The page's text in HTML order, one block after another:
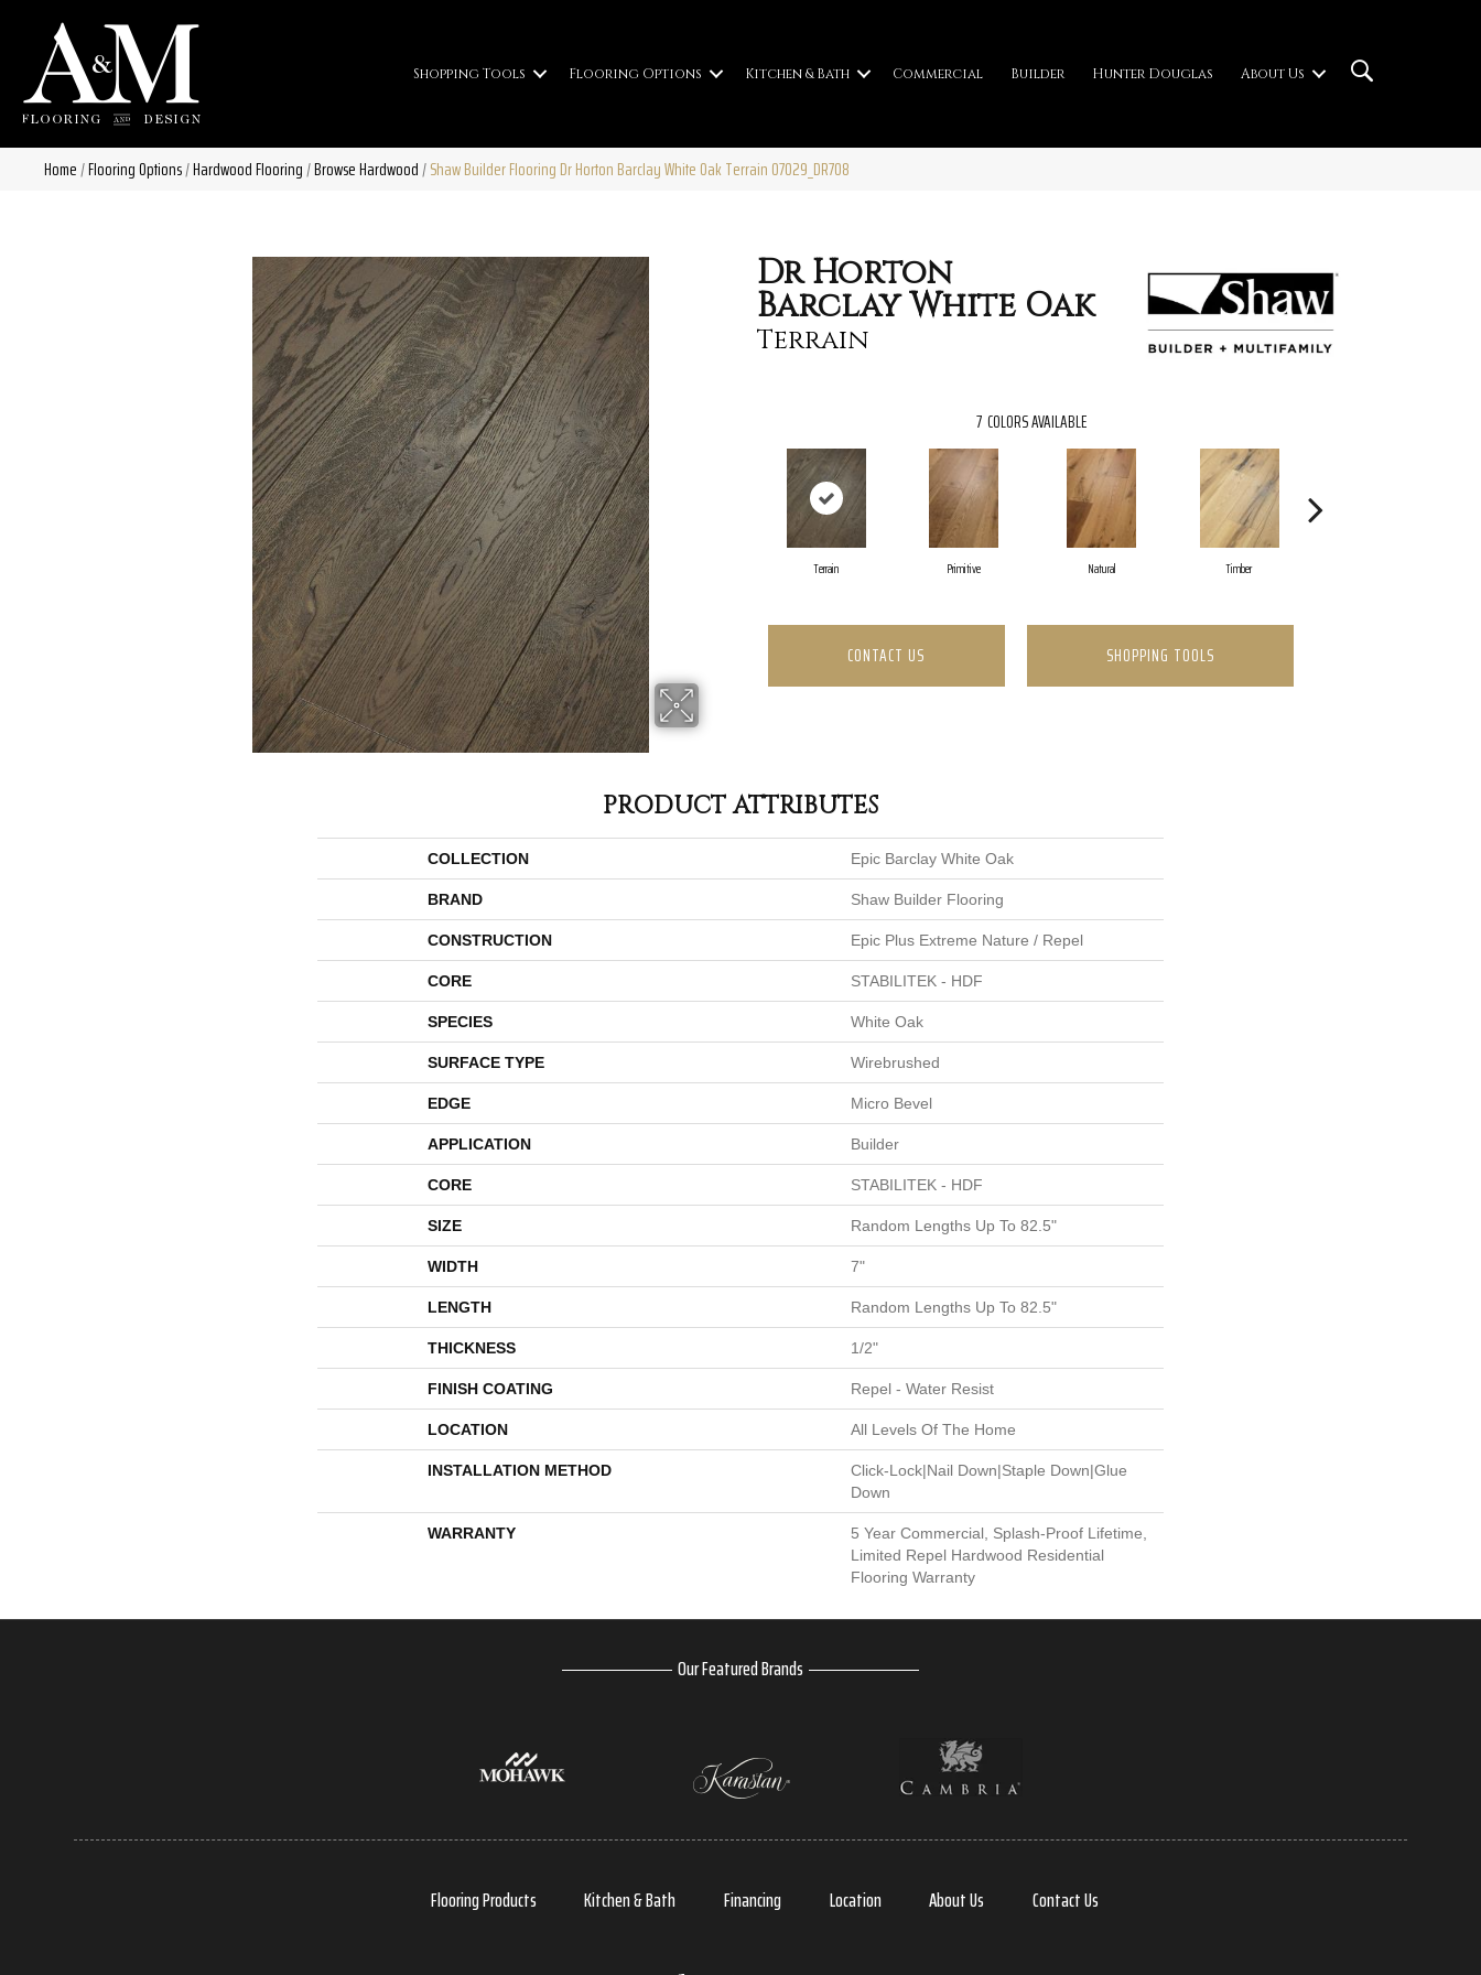
Shopping Tools Flooring Options Kitchen & Bath Commercial Builder Hunter Douglas About Us
Home/Flooring Options/Hardwood Flooring/Browse Hardwood/Shaw Builder Flooring Dr Horton Barclay White Oak Terrain 07029_DR708
Dr Horton
Barclay White Oak
Terrain
7 COLORS AVAILABLE
Terrain Primitive Natural Timber
CONTACT US SHOPPING TOOLS
PRODUCT ATTRIBUTES
COLLECTION Epic Barclay White Oak
BRAND Shaw Builder Flooring
CONSTRUCTION Epic Plus Extreme Nature / Repel
CORE STABILITEK - HDF
SPECIES White Oak
SURFACE TYPE Wirebrushed
EDGE Micro Bevel
APPLICATION Builder
CORE STABILITEK - HDF
SIZE Random Lengths Up To 82.5"
WIDTH 7"
LENGTH Random Lengths Up To 82.5"
THICKNESS 1/2"
FINISH COATING Repel - Water Resist
LOCATION All Levels Of The Home
INSTALLATION METHOD
Click-Lock|Nail Down|Staple Down|Glue
Down
WARRANTY
5 Year Commercial, Splash-Proof Lifetime,
Limited Repel Hardwood Residential
Flooring Warranty
Our Featured Brands
Flooring Products Kitchen & Bath Financing Location About Us Contact Us